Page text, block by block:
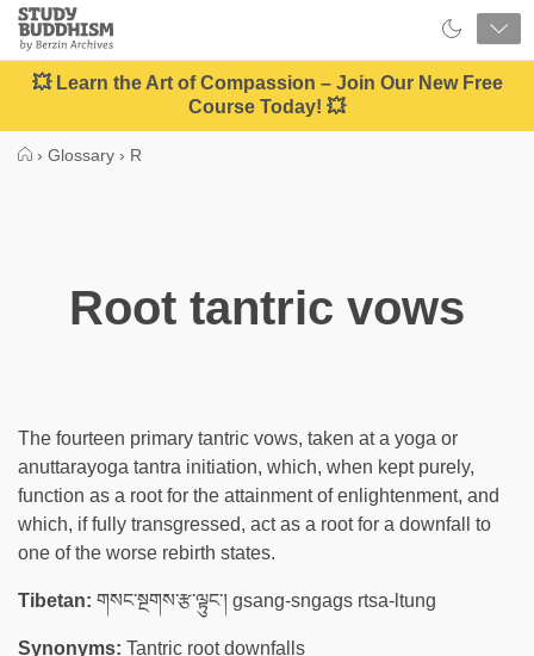
Close
Study
Buddhism
Home
💥 Learn the Art of Compassion – Join Our New Free
Course Today! 💥
› Glossary › R
Root tantric vows
The fourteen primary tantric vows, taken at a yoga or
anuttarayoga tantra initiation, which, when kept purely,
function as a root for the attainment of enlightenment, and
which, if fully transgressed, act as a root for a downfall to
one of the worse rebirth states.
Tibetan: གསང་སྔགས་རྩ་ལྟུང་། gsang-sngags rtsa-ltung
Synonyms: Tantric root downfalls